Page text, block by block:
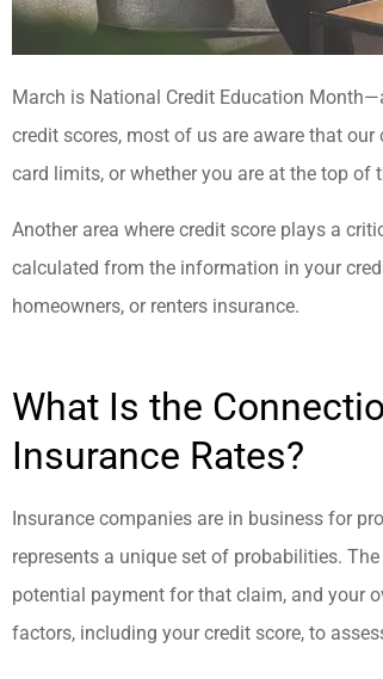
March is National Credit Education
credit scores, most of us are aware that
card limits, or whether you are at the top
Another area where credit score plays a
calculated from the information in your
homeowners, or renters insurance.
What Is the
Insurance Rates?
Insurance companies are in business for
represents a unique set of probabilities.
potential payment for that claim, and your
factors, including your credit score, to

Best insurance
Everyone there is
and